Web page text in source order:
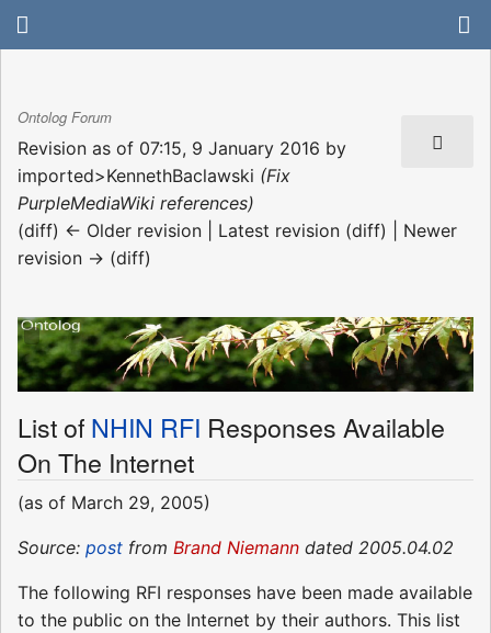
Ontolog Forum
Revision as of 07:15, 9 January 2016 by
imported>KennethBaclawski (Fix
PurpleMediaWiki references)
(diff) ← Older revision | Latest revision (diff) | Newer
revision → (diff)
List of NHIN RFI Responses Available
On The Internet
(as of March 29, 2005)
Source: post from Brand Niemann dated 2005.04.02
The following RFI responses have been made available
to the public on the Internet by their authors. This list